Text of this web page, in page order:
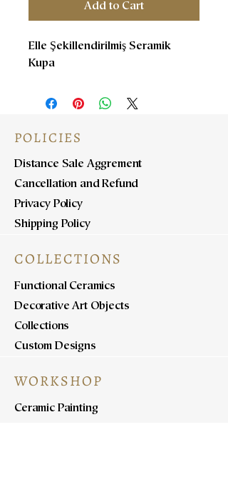
Add to Cart
Elle Şekillendirilmiş Seramik
Kupa
POLICIES
Distance Sale Aggrement
Cancellation and Refund
Privacy Policy
Shipping Policy
COLLECTIONS
Functional Ceramics
Decorative Art Objects
Collections
Custom Designs
WORKSHOP
Ceramic Painting